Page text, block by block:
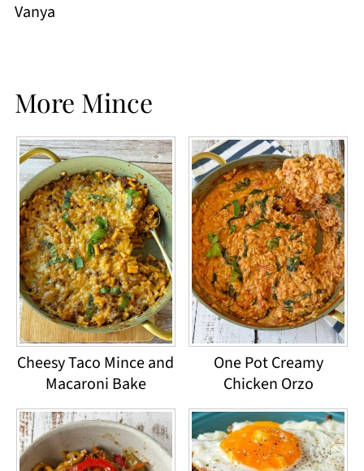
Vanya
More Mince
Cheesy Taco Mince and
Macaroni Bake
One Pot Creamy
Chicken Orzo